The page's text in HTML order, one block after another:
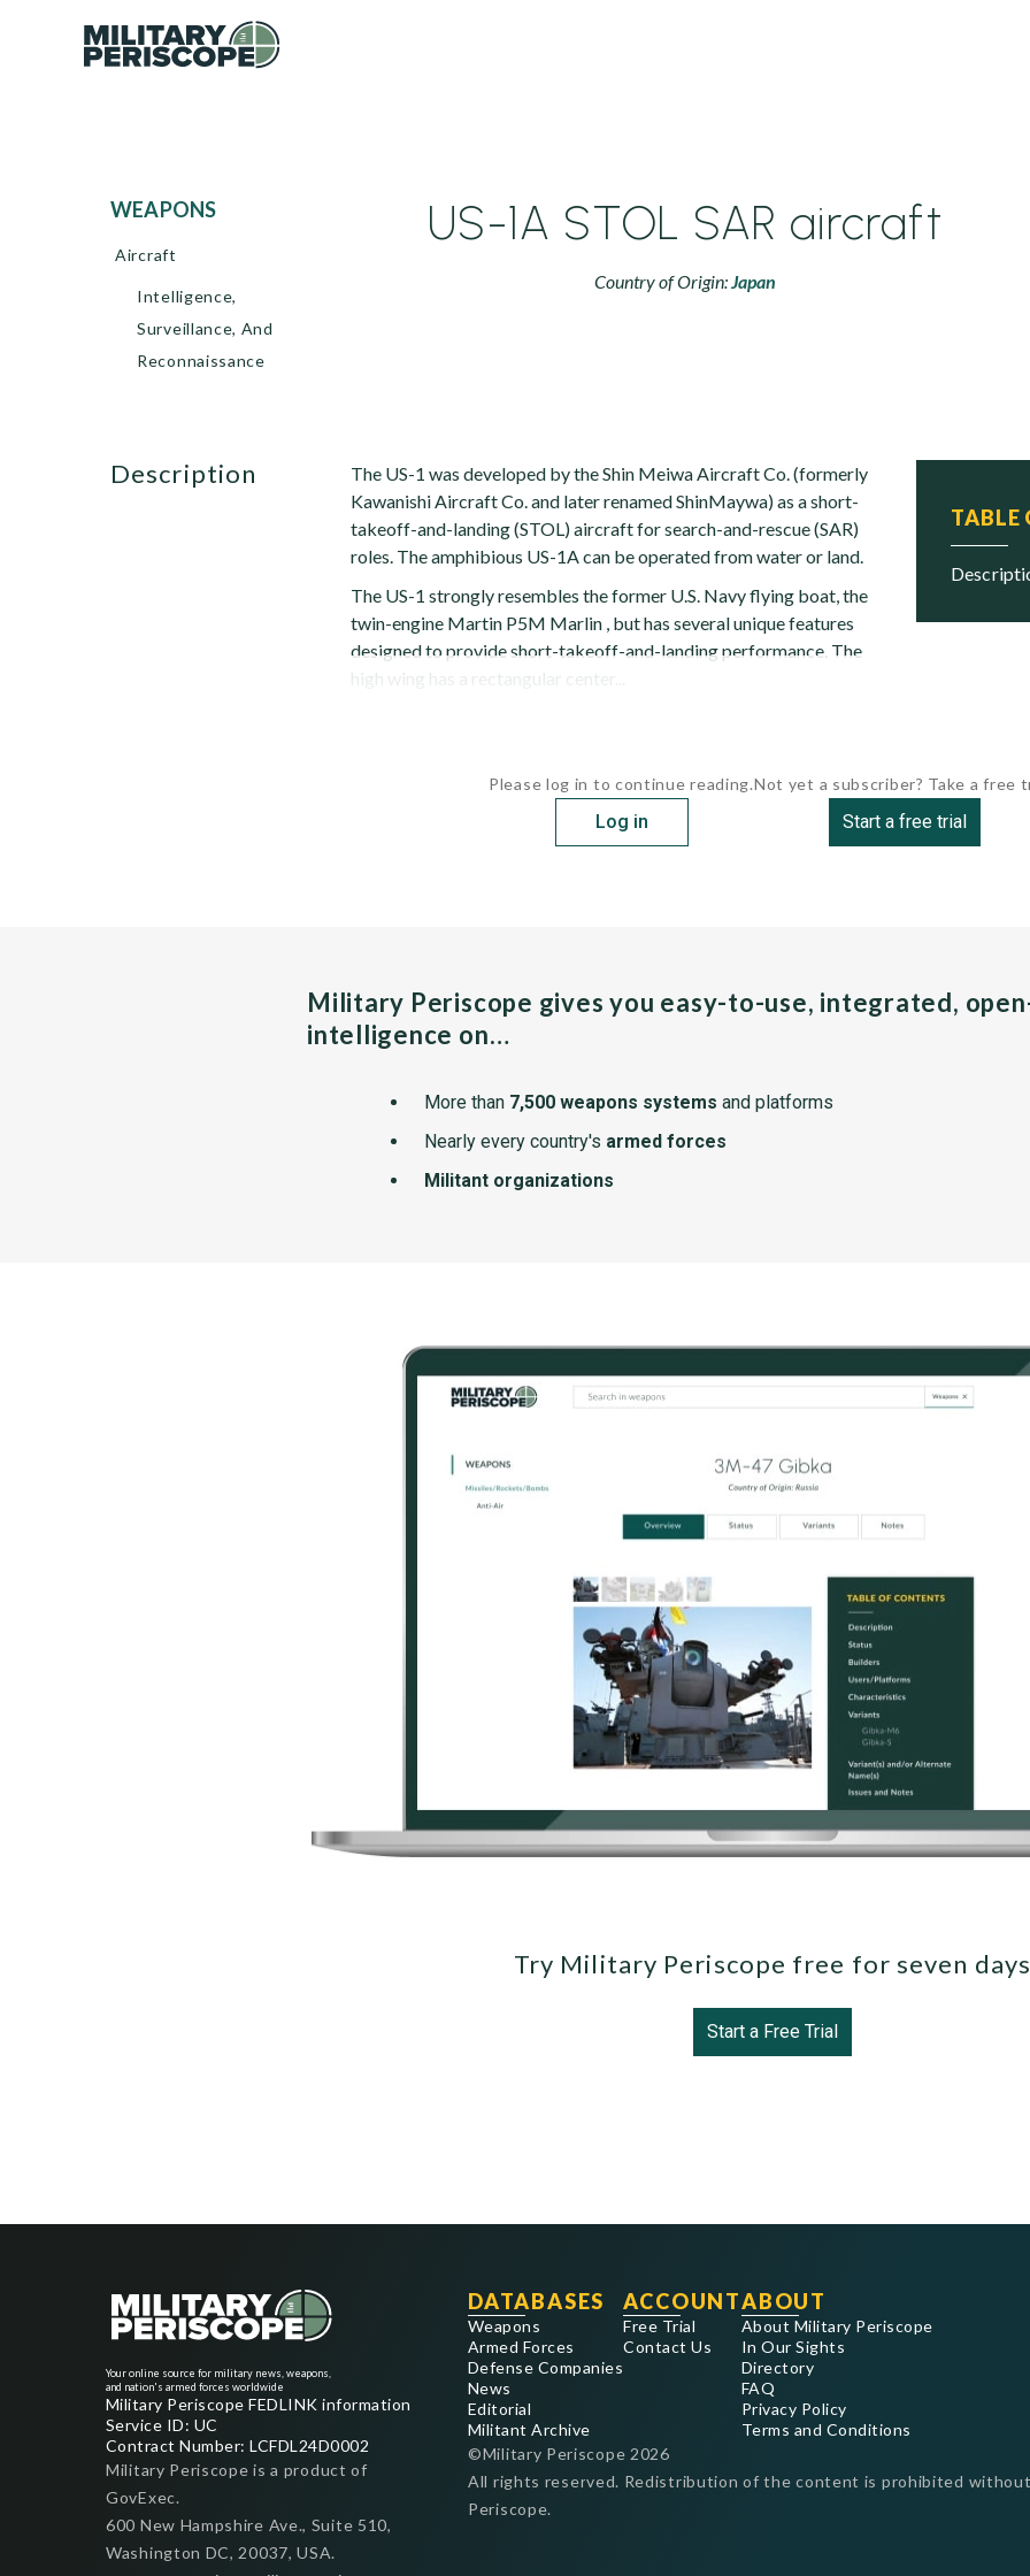
WEAPONS
Aircraft
Intelligence,
Surveillance, And
Reconnaissance
US-1A STOL SAR aircraft
Country of Origin:Japan
TABLE
description
The US-1 was developed by the Shin Meiwa Aircraft Co. (formerly
Kawanishi Aircraft Co. and later renamed ShinMaywa) as a short-
takeoff-and-landing (STOL) aircraft for search-and-rescue (SAR)
roles. The amphibious US-1A can be operated from water or land.
The US-1 strongly resembles the former U.S. Navy flying boat, the
twin-engine Martin P5M Marlin , but has several unique features
designed to provide short-takeoff-and-landing performance. The
high wing has a rectangular center...
Please log in to continue reading.
Log in
Not yet a subscriber? Take a free
Start a free trial
Military Periscope gives you easy-to-use, integrated,
intelligence on…
More than 7,500 weapons systems and platforms
Nearly every country's armed forces
Militant organizations
Try Military Periscope free for seven
Start a Free Trial
Your online source for military news, weapons,
and nation's armed forces worldwide
Military Periscope FEDLINK information
Service ID: UC
Contract Number: LCFDL24D0002
Military Periscope is a product of
GovExec.
600 New Hampshire Ave., Suite 510,
Washington DC, 20037, USA.
DATABASES
Weapons
Armed Forces
Defense Companies
News
Editorial
Militant Archive
ACCOUNT
Free Trial
Contact Us
ABOUT
About Military Periscope
In Our Sights
Directory
FAQ
Privacy Policy
Terms and Conditions
©Military Periscope 2026
All rights reserved. Redistribution of the content is prohibited
Periscope.